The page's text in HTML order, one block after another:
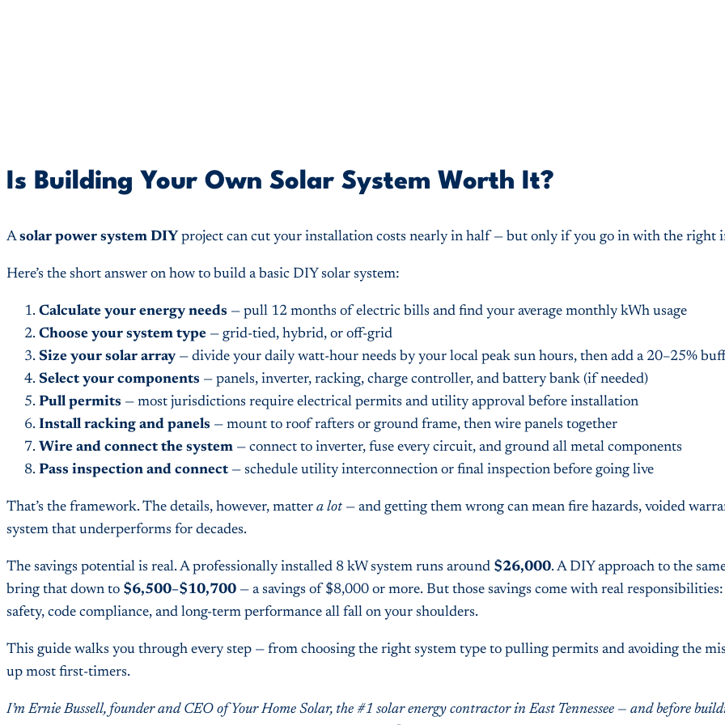
Is Building Your Own Solar System Worth It?
Asolar power system DIY project can cut your installation costs nearly in half — but only if you go in with the right
Here’s the short answer on how to build a basic DIY solar system:
Calculate your energy needs — pull 12 months of electric bills and find your average monthly kWh usage
Choose your system type — grid-tied, hybrid, or off-grid
Size your solar array — divide your daily watt-hour needs by your local peak sun hours, then add a 20–25%
Select your components — panels, inverter, racking, charge controller, and battery bank (if needed)
Pull permits — most jurisdictions require electrical permits and utility approval before installation
Install racking and panels — mount to roof rafters or ground frame, then wire panels together
Wire and connect the system — connect to inverter, fuse every circuit, and ground all metal components
Pass inspection and connect— schedule utility interconnection or final inspection before going live
That’s the framework. The details, however, matter a lot — and getting them wrong can mean fire hazards, voided
system that underperforms for decades.
The savings potential is real. A professionally installed 8 kW system runs around $26,000. A DIY approach to the
bring that down to $6,500–$10,700 — a savings of $8,000 or more. But those savings come with real
safety, code compliance, and long-term performance all fall on your shoulders.
This guide walks you through every step — from choosing the right system type to pulling permits and avoiding the
up most first-timers.
I’m Ernie Bussell, founder and CEO of Your Home Solar, the #1 solar energy contractor in East Tennessee — and before